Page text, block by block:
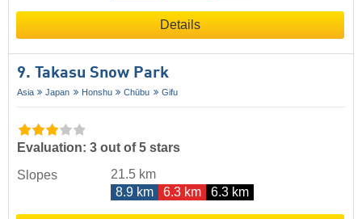
Details
9. Takasu Snow Park
Asia Japan Honshu Chūbu Gifu
Evaluation: 3 out of 5 stars
Slopes
21.5 km
8.9 km
6.3 km 6.3 km